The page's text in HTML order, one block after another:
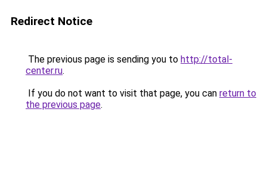
Redirect Notice
The previous page is sending you to http://total-
center.ru.
If you do not want to visit that page, you can return to
the previous page.